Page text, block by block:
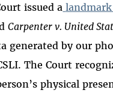
issued a
Carpenter v. United
generated by our
The Court
physical